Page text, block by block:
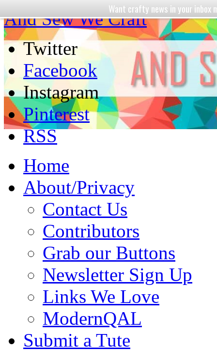
And Sew We Craft
Twitter
Facebook
Instagram
Pinterest
RSS
Home
About/Privacy
Contact Us
Contributors
Grab our Buttons
Newsletter Sign Up
Links We Love
ModernQAL
Submit a Tute
Want crafty news in your